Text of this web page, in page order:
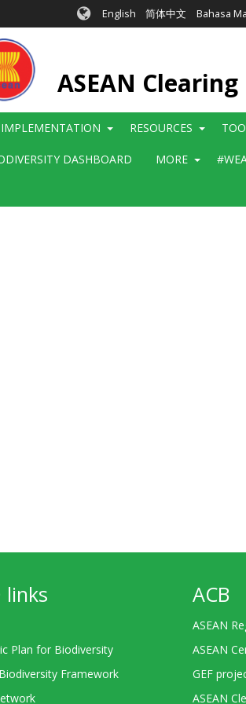
English 简体中文 Bahasa
ASEAN
IMPLEMENTATION RESOURCES
DASHBOARD MORE
links
Plan for Biodiversity
Framework
ACB
ASEAN
ASEAN
GEF
ASEAN